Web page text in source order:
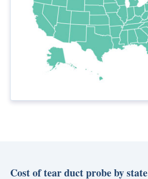
Cost of tear duct probe by state